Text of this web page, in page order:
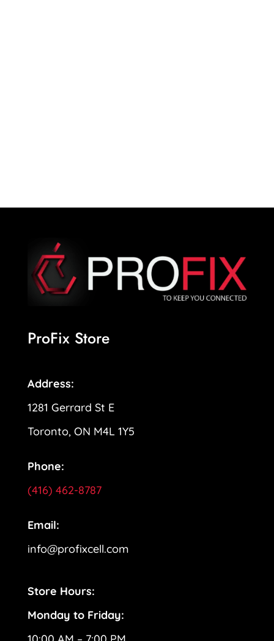
ProFix Store
Address:
1281 Gerrard St E
Toronto, ON M4L 1Y5
Phone:
(416) 462-8787
Email:
info@profixcell.com
Store Hours:
Monday to Friday: